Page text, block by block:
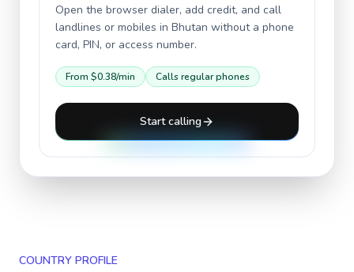
Open the browser dialer, add credit, and call
landlines or mobiles in Bhutan without a phone
card, PIN, or access number.
From $0.38/min Calls regular phones
Start calling
COUNTRY PROFILE